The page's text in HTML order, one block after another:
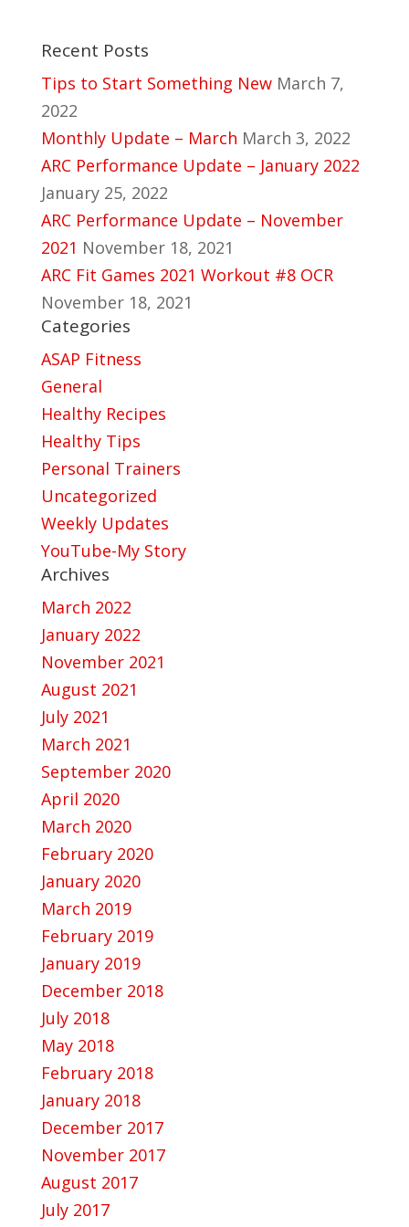
Recent Posts
Tips to Start Something New March 7,
2022
Monthly Update – March March 3, 2022
ARC Performance Update – January 2022
January 25, 2022
ARC Performance Update – November
2021 November 18, 2021
ARC Fit Games 2021 Workout #8 OCR
November 18, 2021
Categories
ASAP Fitness
General
Healthy Recipes
Healthy Tips
Personal Trainers
Uncategorized
Weekly Updates
YouTube-My Story
Archives
March 2022
January 2022
November 2021
August 2021
July 2021
March 2021
September 2020
April 2020
March 2020
February 2020
January 2020
March 2019
February 2019
January 2019
December 2018
July 2018
May 2018
February 2018
January 2018
December 2017
November 2017
August 2017
July 2017